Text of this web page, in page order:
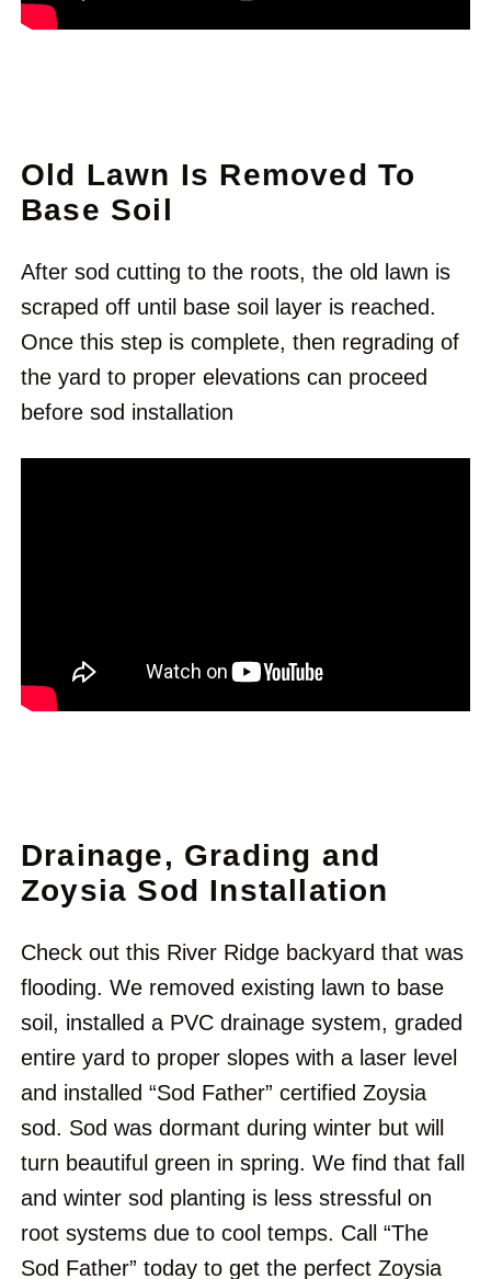
Old Lawn Is Removed To
Base Soil
After sod cutting to the roots, the old lawn is
scraped off until base soil layer is reached.
Once this step is complete, then regrading of
the yard to proper elevations can proceed
before sod installation
Drainage, Grading and
Zoysia Sod Installation
Check out this River Ridge backyard that was
flooding. We removed existing lawn to base
soil, installed a PVC drainage system, graded
entire yard to proper slopes with a laser level
and installed “Sod Father” certified Zoysia
sod. Sod was dormant during winter but will
turn beautiful green in spring. We find that fall
and winter sod planting is less stressful on
root systems due to cool temps. Call “The
Sod Father” today to get the perfect Zoysia